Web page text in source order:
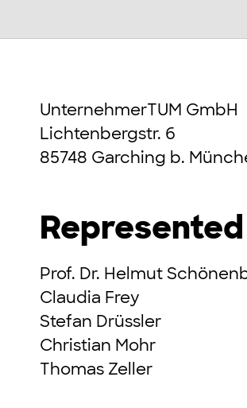
UnternehmerTUM GmbH
Lichtenbergstr. 6
85748 Garching b.
Prof. Dr. Helmut
Claudia Frey
Stefan Drüssler
Christian Mohr
Thomas Zeller